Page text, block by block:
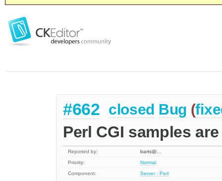
#662 closed Bug (
Perl CGI samples
Reported by:
barts@…
Priority:
Normal
Component:
Server : Perl